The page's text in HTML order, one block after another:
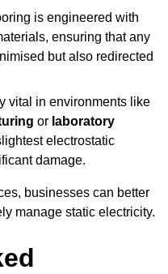
is engineered with
ensuring that any
but also redirected
vital in environments like
or laboratory
electrostatic
damage.
businesses can better
manage static electricity.